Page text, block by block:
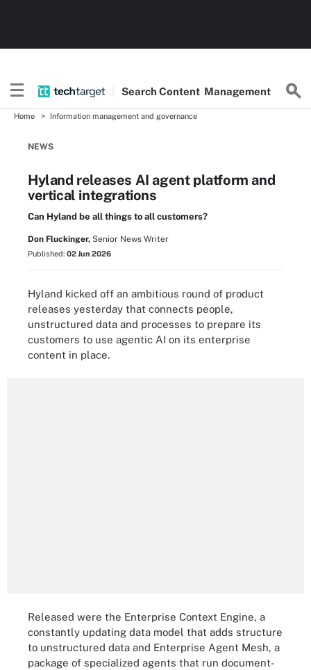
SearchContent Management
Home Information management and governance
NEWS
Hyland releases AI agent platform and
vertical integrations
Can Hyland be all things to all customers?
Don Fluckinger, Senior News Writer
Published: 02 Jun 2026
Hyland kicked off an ambitious round of product
releases yesterday that connects people,
unstructured data and processes to prepare its
customers to use agentic AI on its enterprise
content in place.
Released were the Enterprise Context Engine, a
constantly updating data model that adds structure
to unstructured data and Enterprise Agent Mesh, a
package of specialized agents that run document-